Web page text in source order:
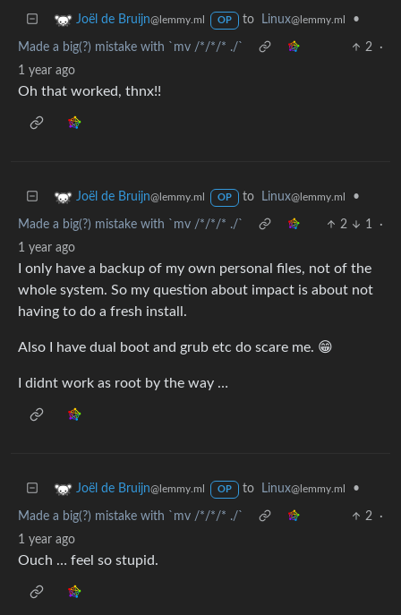
Joël de Bruijn@lemmy.ml OP to Linux@lemmy.ml •
Made a big(?) mistake with `mv /*/*/* ./` 2
·
1 year ago
Oh that worked, thnx!!
Joël de Bruijn@lemmy.ml OP to Linux@lemmy.ml •
Made a big(?) mistake with `mv /*/*/* ./` 2 1
·
1 year ago
I only have a backup of my own personal files, not of the
whole system. So my question about impact is about not
having to do a fresh install.
Also I have dual boot and grub etc do scare me. 😁
I didnt work as root by the way …
Joël de Bruijn@lemmy.ml OP to Linux@lemmy.ml •
Made a big(?) mistake with `mv /*/*/* ./` 2
·
1 year ago
Ouch … feel so stupid.